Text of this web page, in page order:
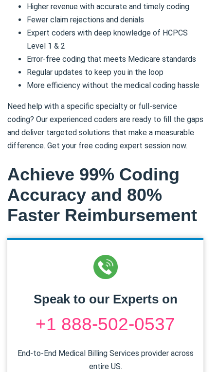
Higher revenue with accurate and timely coding
Fewer claim rejections and denials
Expert coders with deep knowledge of HCPCS
Level 1 & 2
Error-free coding that meets Medicare standards
Regular updates to keep you in the loop
More efficiency without the medical coding hassle
Need help with a specific specialty or full-service
coding? Our experienced coders are ready to fill the gaps
and deliver targeted solutions that make a measurable
difference. Get your free coding expert session now.
Achieve 99% Coding
Accuracy and 80%
Faster Reimbursement
Speak to our Experts on
+1 888-502-0537
End-to-End Medical Billing Services provider across
entire US.